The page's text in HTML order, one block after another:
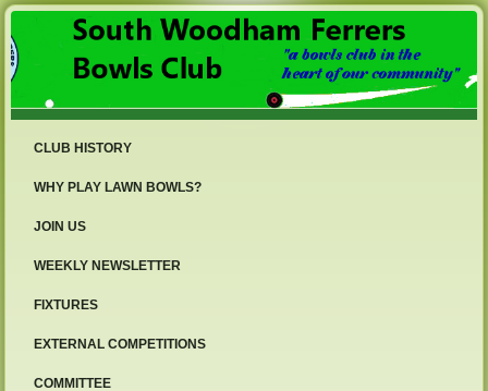
CLUB HISTORY
WHY PLAY LAWN BOWLS?
JOIN US
WEEKLY NEWSLETTER
FIXTURES
EXTERNAL COMPETITIONS
COMMITTEE